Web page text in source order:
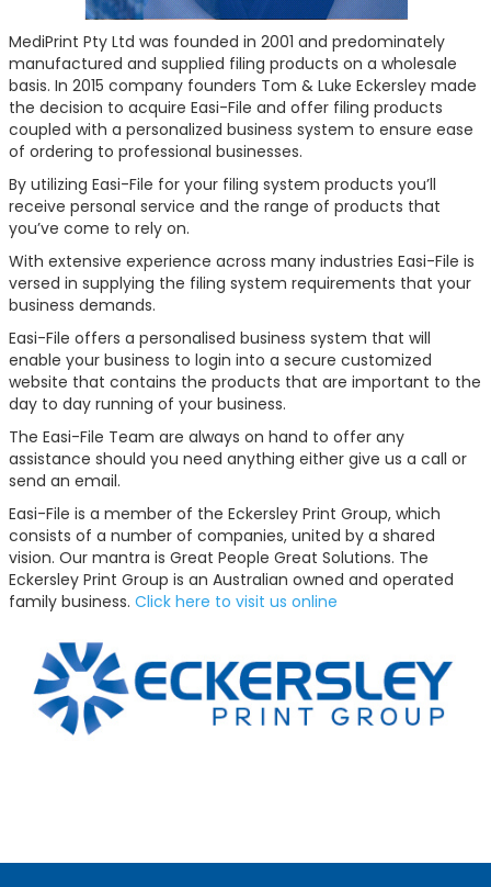
MediPrint Pty Ltd was founded in 2001 and predominately
manufactured and supplied filing products on a wholesale
basis. In 2015 company founders Tom & Luke Eckersley made
the decision to acquire Easi-File and offer filing products
coupled with a personalized business system to ensure ease
of ordering to professional businesses.
By utilizing Easi-File for your filing system products you’ll
receive personal service and the range of products that
you’ve come to rely on.
With extensive experience across many industries Easi-File is
versed in supplying the filing system requirements that your
business demands.
Easi-File offers a personalised business system that will
enable your business to login into a secure customized
website that contains the products that are important to the
day to day running of your business.
The Easi-File Team are always on hand to offer any
assistance should you need anything either give us a call or
send an email.
Easi-File is a member of the Eckersley Print Group, which
consists of a number of companies, united by a shared
vision. Our mantra is Great People Great Solutions. The
Eckersley Print Group is an Australian owned and operated
family business. Click here to visit us online